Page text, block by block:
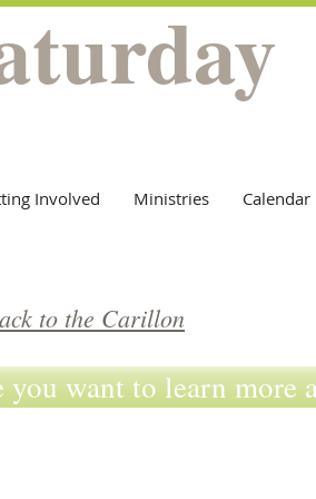
Involved Ministries Calendar
to the Carillon
want to learn more